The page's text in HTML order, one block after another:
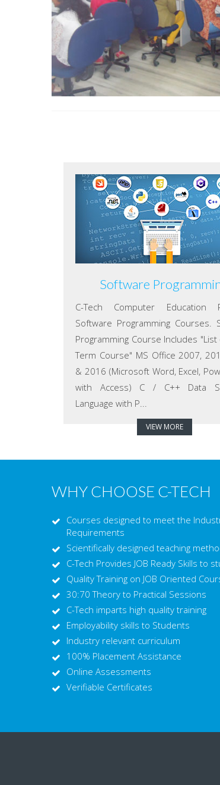
Software
C-Tech Computer Education
Software Programming Courses.
Programming Course Includes
Term Course" MS Office 2007,
& 2016 (Microsoft Word, Excel,
with Access) C / C++ Data
Language with P...
VIEW MORE
WHY CHOOSE C-TECH
Courses designed to meet the
Requirements
Scientifically designed teaching
C-Tech Provides JOB Ready Skills to
Quality Training on JOB Oriented
30:70 Theory to Practical Sessions
C-Tech imparts high quality training
Employability skills to Students
Industry relevant curriculum
100% Placement Assistance
Online Assessments
Verifiable Certificates